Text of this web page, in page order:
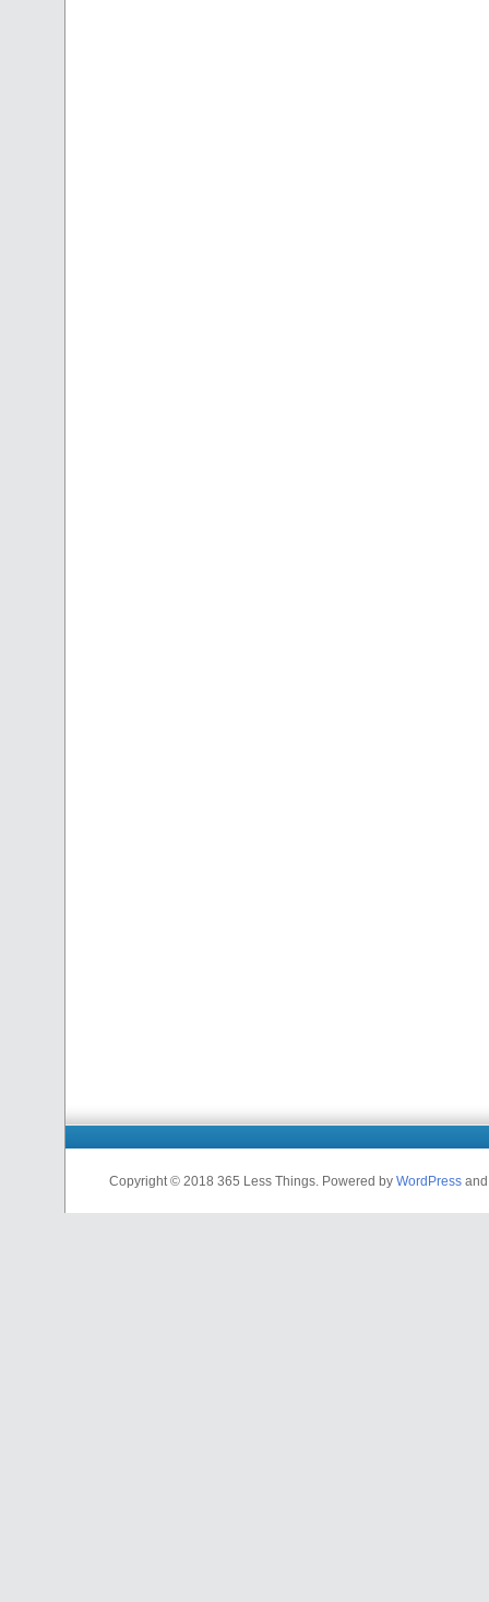
Copyright © 2018 365 Less Things. Powered by WordPress and